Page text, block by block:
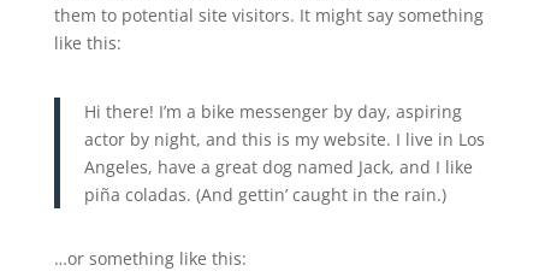
them to potential site visitors. It might say something
like this:
Hi there! I’m a bike messenger by day, aspiring
actor by night, and this is my website. I live in Los
Angeles, have a great dog named Jack, and I like
piña coladas. (And gettin’ caught in the rain.)
…or something like this: